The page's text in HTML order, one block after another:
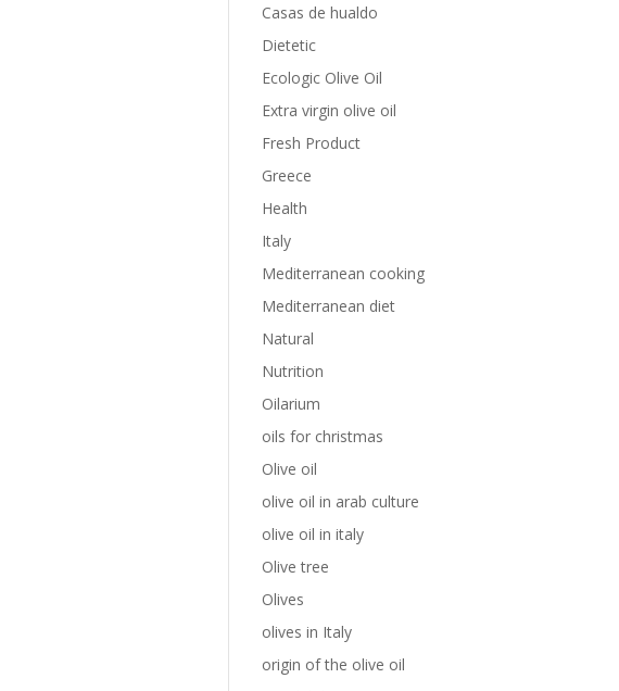
Casas de hualdo
Dietetic
Ecologic Olive Oil
Extra virgin olive oil
Fresh Product
Greece
Health
Italy
Mediterranean cooking
Mediterranean diet
Natural
Nutrition
Oilarium
oils for christmas
Olive oil
olive oil in arab culture
olive oil in italy
Olive tree
Olives
olives in Italy
origin of the olive oil